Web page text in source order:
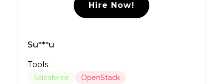
Hire Now!
Su***u
Tools
Salesforce
OpenStack